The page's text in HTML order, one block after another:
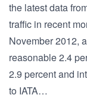
the latest data
traffic in recent
November 2012,
reasonable 2.4
2.9 percent and
to IATA…